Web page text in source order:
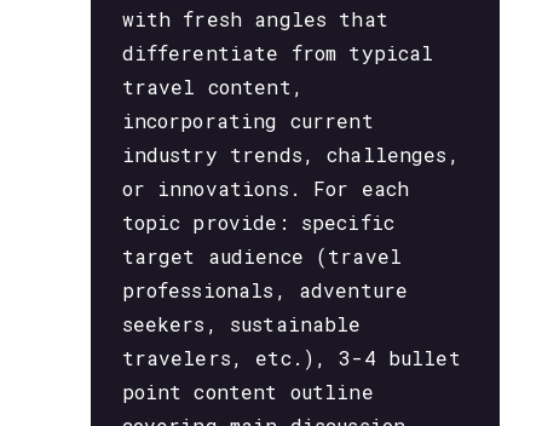
with fresh angles that
differentiate from typical
travel content,
incorporating current
industry trends, challenges,
or innovations. For each
topic provide: specific
target audience (travel
professionals, adventure
seekers, sustainable
travelers, etc.), 3-4 bullet
point content outline